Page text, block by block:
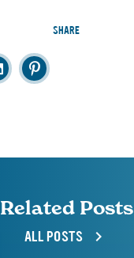
SHARE
Related Posts
ALL POSTS